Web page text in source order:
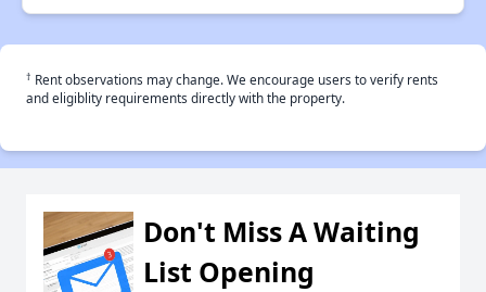
† Rent observations may change. We encourage users to verify rents
and eligiblity requirements directly with the property.
Don't Miss A Waiting
List Opening